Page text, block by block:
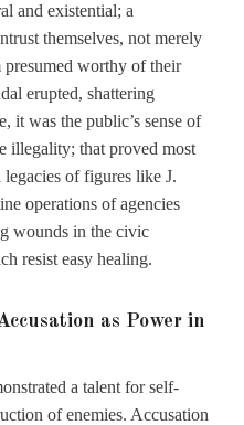
and existential; a
themselves, not merely
presumed worthy of their
erupted, shattering
it was the public’s sense of
illegality; that proved most
of figures like J.
operations of agencies
wounds in the civic
resist easy healing.
as Power in
a talent for self-
of enemies. Accusation